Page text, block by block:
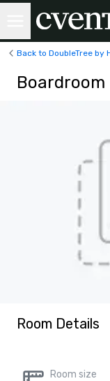
Back to DoubleTree by
Boardroom
Room Details
Room size